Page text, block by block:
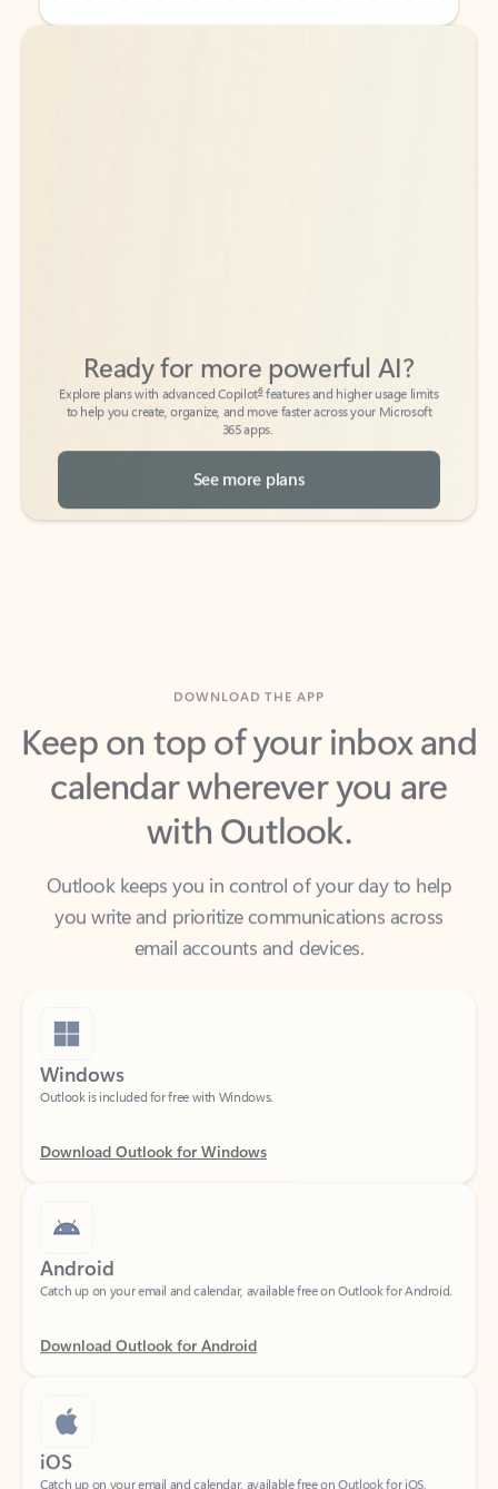
Back to tabs
Back to tabs
to help you create, organize, and move faster across your Microsoft
365 apps.
See more plans
Keep on top of your inbox and
calendar wherever you are
with Outlook.
Outlook keeps you in control of your day to help
you write and prioritize communications across
email accounts and devices.
Windows
Android
Download Outlook for Android
iOS
Catch up on your email and calendar, available free on Outlook for iOS.